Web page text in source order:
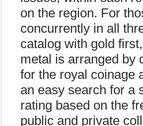
on the region. For
concurrently in all
catalog with gold
metal is arranged by
for the royal coinage
an easy search for a
rating based on the
public and private